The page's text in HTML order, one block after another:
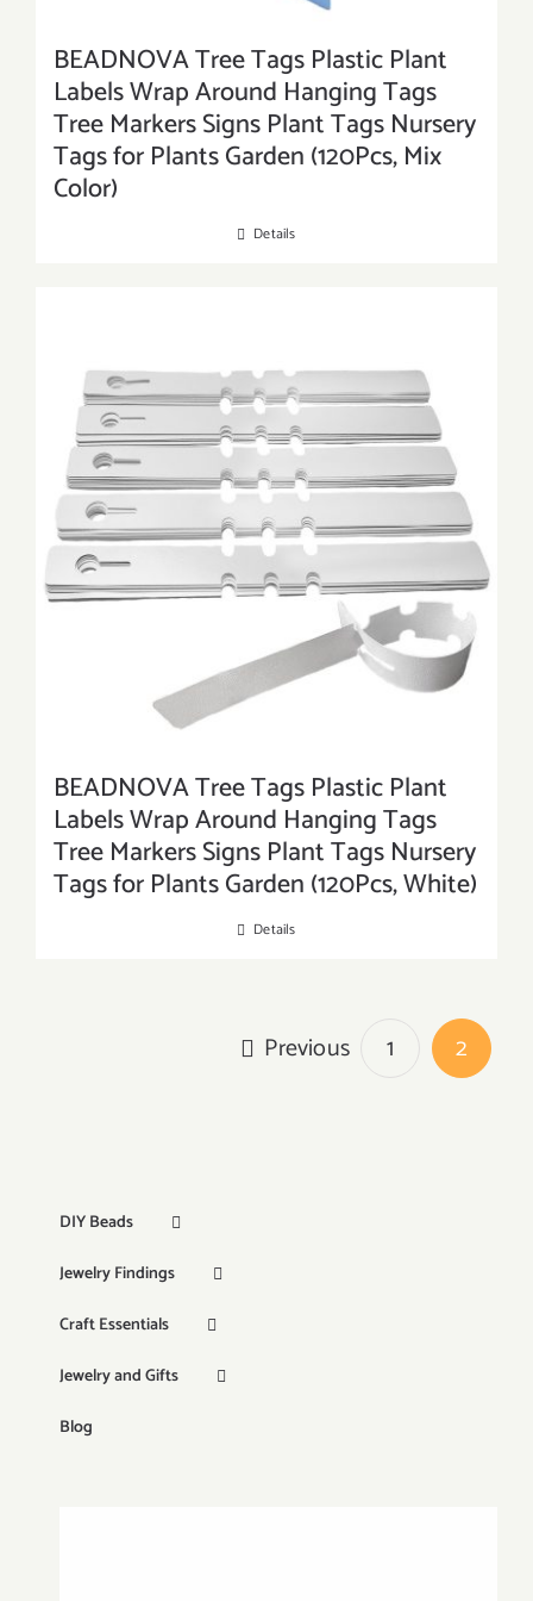
BEADNOVA Tree Tags Plastic Plant
Labels Wrap Around Hanging Tags
Tree Markers Signs Plant Tags Nursery
Tags for Plants Garden (120Pcs, Mix
Color)
Details
BEADNOVA Tree Tags Plastic Plant
Labels Wrap Around Hanging Tags
Tree Markers Signs Plant Tags Nursery
Tags for Plants Garden (120Pcs, White)
Details
Previous 1 2
DIY Beads
Jewelry Findings
Craft Essentials
Jewelry and Gifts
Blog